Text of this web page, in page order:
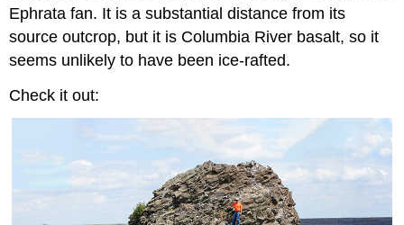
Ephrata fan. It is a substantial distance from its
source outcrop, but it is Columbia River basalt, so it
seems unlikely to have been ice-rafted.
Check it out: